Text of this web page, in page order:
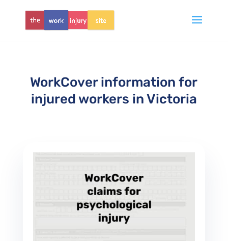
WorkCover information for
injured workers in Victoria